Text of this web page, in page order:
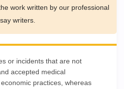
work written by our professional
writers.
or incidents that are not
accepted medical
practices, whereas